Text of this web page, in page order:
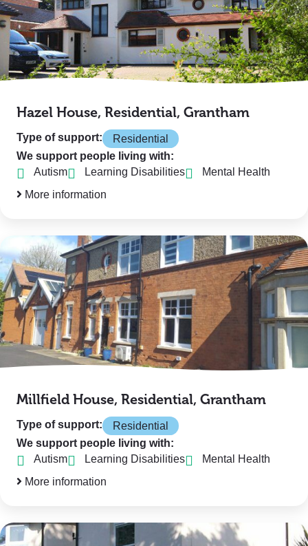
Hazel House, Residential, Grantham
Type of support:
Residential
We support people living with:
Autism
Learning Disabilities
Mental Health
More information
Millfield House, Residential, Grantham
Type of support:
Residential
We support people living with:
Autism
Learning Disabilities
Mental Health
More information